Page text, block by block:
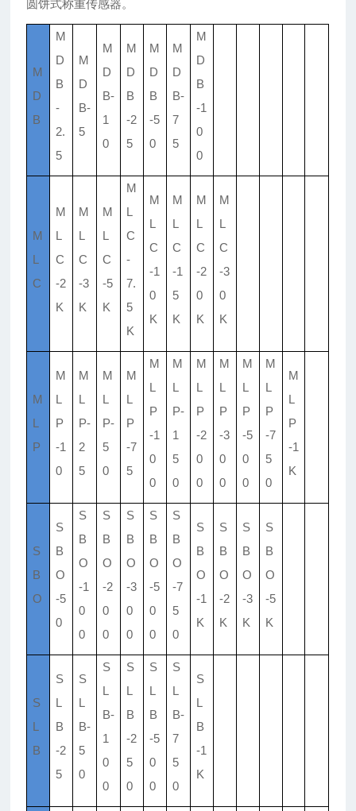
圆饼式称重传感器。
M
D
B
M
D
B
-
2.
5
M
D
B-
5
M
D
B-
1
0
M
D
B
-2
5
M
D
B
-5
0
M
D
B-
7
5
M
D
B
-1
0
0
M
L
C
M
L
C
-2
K
M
L
C
-3
K
M
L
C
-5
K
M
L
C
-
7.
5
K
M
L
C
-1
0
K
M
L
C
-1
5
K
M
L
C
-2
0
K
M
L
C
-3
0
K
M
L
P
M
L
P
-1
0
M
L
P-
2
5
M
L
P-
5
0
M
L
P
-7
5
M
L
P
-1
0
0
M
L
P-
1
5
0
M
L
P
-2
0
0
M
L
P
-3
0
0
M
L
P
-5
0
0
M
L
P
-7
5
0
M
L
P
-1
K
S
B
O
S
B
O
-5
0
S
B
O
-1
0
0
S
B
O
-2
0
0
S
B
O
-3
0
0
S
B
O
-5
0
0
S
B
O
-7
5
0
S
B
O
-1
K
S
B
O
-2
K
S
B
O
-3
K
S
B
O
-5
K
S
L
B
S
L
B
-2
5
S
L
B-
5
0
S
L
B-
1
0
0
S
L
B
-2
5
0
S
L
B
-5
0
0
S
L
B-
7
5
0
S
L
B
-1
K